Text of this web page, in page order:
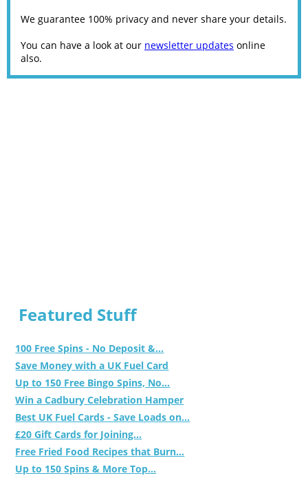
We guarantee 100% privacy and never share your details.
You can have a look at our newsletter updates online
also.
Featured Stuff
100 Free Spins - No Deposit &...
Save Money with a UK Fuel Card
Up to 150 Free Bingo Spins, No...
Win a Cadbury Celebration Hamper
Best UK Fuel Cards - Save Loads on...
£20 Gift Cards for Joining...
Free Fried Food Recipes that Burn...
Up to 150 Spins & More Top...